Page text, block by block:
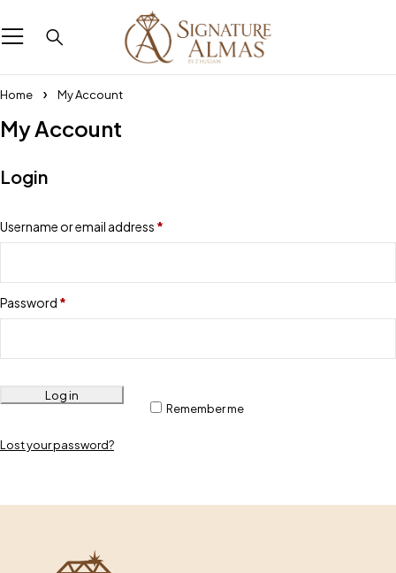
Home My Account
My Account
Login
Username or email address *
Password *
Remember me
Log in
Lost your password?